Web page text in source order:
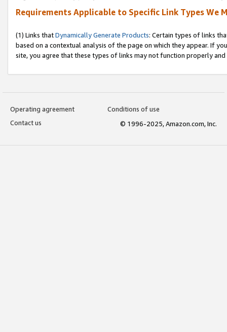
Requirements Applicable to Specific Link Types We
(1) Links thatDynamically Generate Products: Certain types of links
based on a contextual analysis of the page on which they appear. If
site, you agree that these types of links may not function properly
Operating agreement
Conditions of use
Contact us
© 1996-2025, Amazon.com, Inc.